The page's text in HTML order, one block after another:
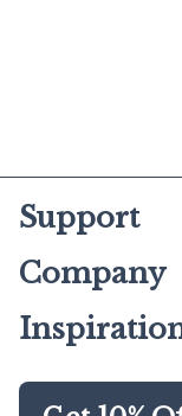
Support
Company